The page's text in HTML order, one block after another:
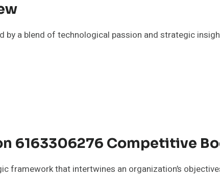
by a blend of technological passion and strategic
6163306276 Competitive
framework that intertwines an organization’s